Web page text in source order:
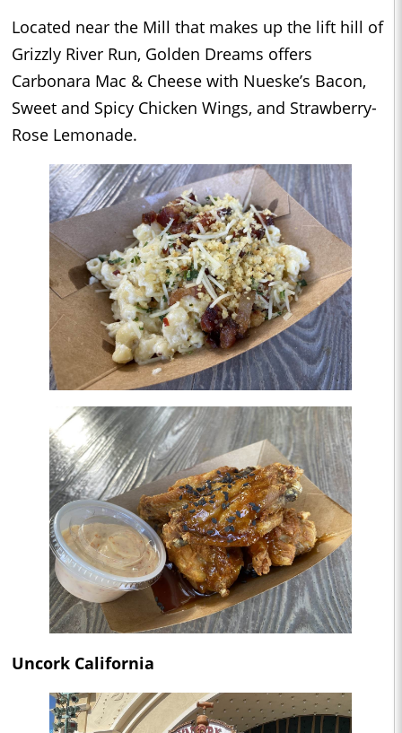
Located near the Mill that makes up the lift hill of
Grizzly River Run, Golden Dreams offers
Carbonara Mac & Cheese with Nueske’s Bacon,
Sweet and Spicy Chicken Wings, and Strawberry-
Rose Lemonade.
Uncork California